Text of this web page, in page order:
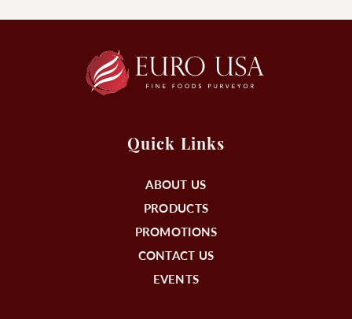
Quick Links
ABOUT US
PRODUCTS
PROMOTIONS
CONTACT US
EVENTS